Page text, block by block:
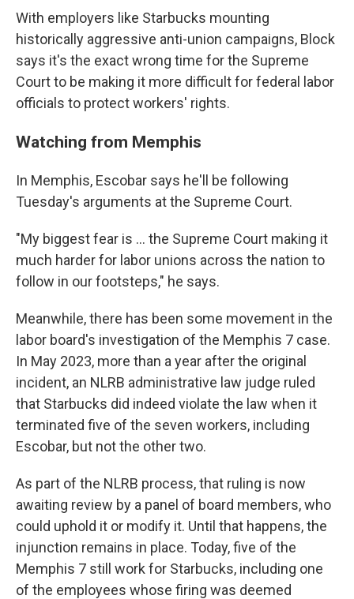
With employers like Starbucks mounting
historically aggressive anti-union campaigns, Block
says it's the exact wrong time for the Supreme
Court to be making it more difficult for federal labor
officials to protect workers' rights.
Watching from Memphis
In Memphis, Escobar says he'll be following
Tuesday's arguments at the Supreme Court.
"My biggest fear is ... the Supreme Court making it
much harder for labor unions across the nation to
follow in our footsteps," he says.
Meanwhile, there has been some movement in the
labor board's investigation of the Memphis 7 case.
In May 2023, more than a year after the original
incident, an NLRB administrative law judge ruled
that Starbucks did indeed violate the law when it
terminated five of the seven workers, including
Escobar, but not the other two.
As part of the NLRB process, that ruling is now
awaiting review by a panel of board members, who
could uphold it or modify it. Until that happens, the
injunction remains in place. Today, five of the
Memphis 7 still work for Starbucks, including one
of the employees whose firing was deemed